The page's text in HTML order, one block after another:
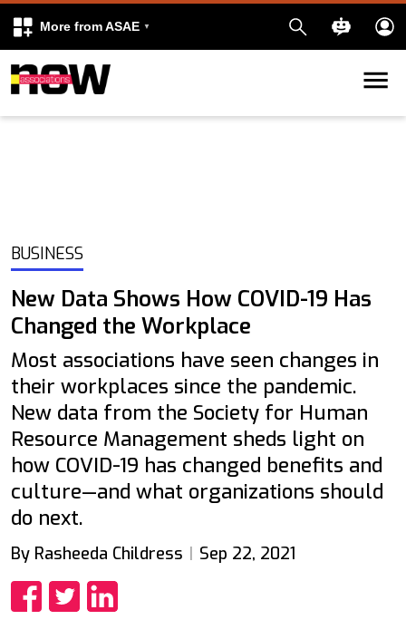
More from ASAE
Skip to content
BUSINESS
New Data Shows How COVID-19 Has
Changed the Workplace
Most associations have seen changes in
their workplaces since the pandemic.
New data from the Society for Human
Resource Management sheds light on
how COVID-19 has changed benefits and
culture—and what organizations should
do next.
By Rasheeda Childress Sep 22, 2021